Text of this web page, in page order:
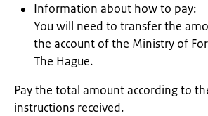
Information about how to pay:
You will need to transfer the
the account of the Ministry of
The Hague.
Pay the total amount according to
instructions received.